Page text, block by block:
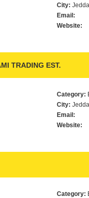
City:
Email:
Website:
TRADING EST.
Category:
City:
Email:
Website:
Category: